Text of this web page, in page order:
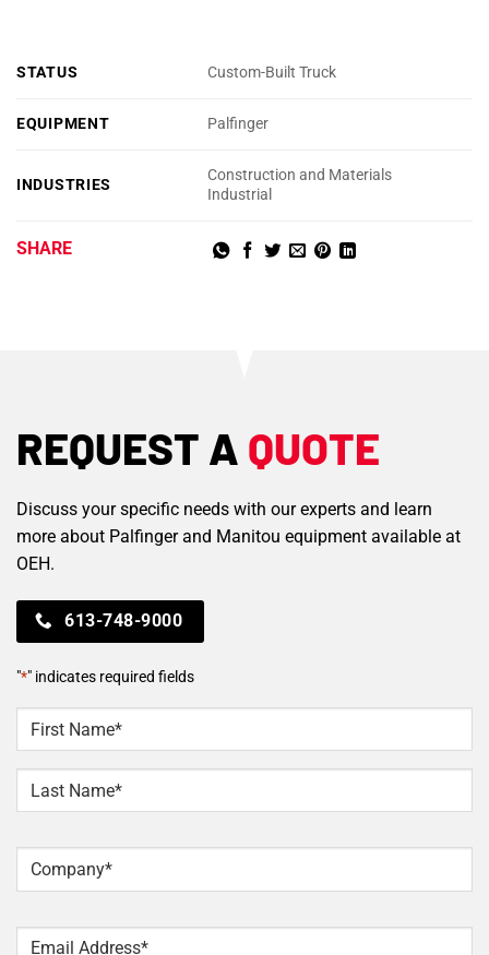
STATUS Custom-Built Truck
EQUIPMENT Palfinger
INDUSTRIES
Construction and Materials
Industrial
SHARE
REQUEST A QUOTE
Discuss your specific needs with our experts and learn
more about Palfinger and Manitou equipment available at
OEH.
613-748-9000
"*" indicates required fields
NAME *
First
Company
Email